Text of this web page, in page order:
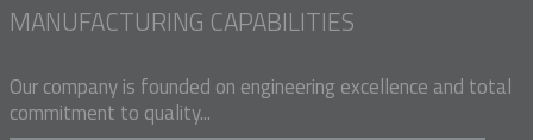
MANUFACTURING CAPABILITIES
Our company is founded on engineering excellence and total
commitment to quality...